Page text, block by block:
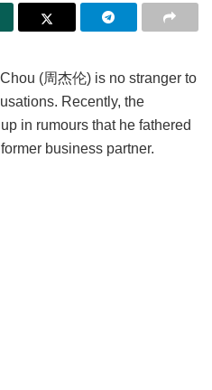
(周杰伦) is no stranger to
Recently, the
in rumours that he fathered
business partner.